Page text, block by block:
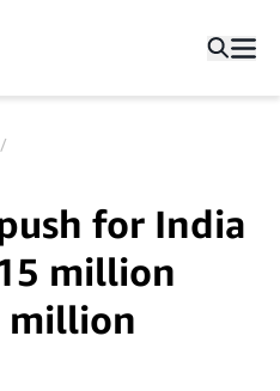
for India
million
million